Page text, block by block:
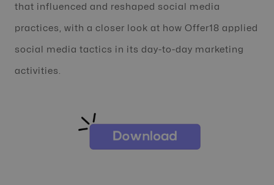
that influenced and reshaped social media
practices, with a closer look at how Offer18 applied
social media tactics in its day-to-day marketing
activities.